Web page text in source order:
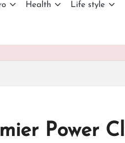
Health Life style
Power